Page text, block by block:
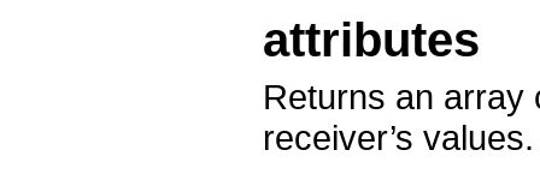
attributes
Returns an array
receiver’s values.